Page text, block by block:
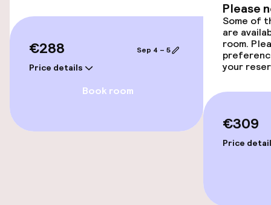
€288
Price details
Sep 4 – 5
Book room
Please
Some of
are
room.
your
€309
Price